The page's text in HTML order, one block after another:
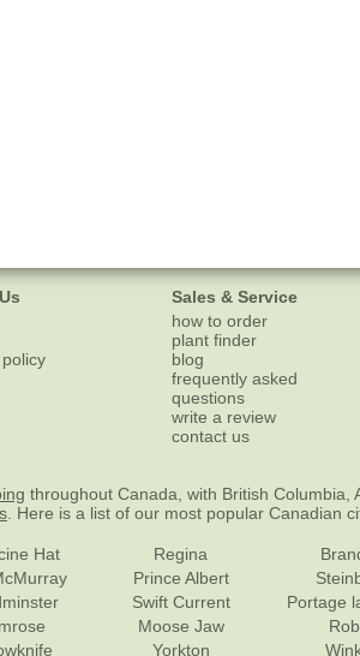
Sales & Service
how to order
plant finder
blog
frequently asked
questions
write a review
contact us
throughout Canada, with British
. Here is a list of our most popular Canadian
Hat
Regina
Prince Albert
Swift Current
Moose Jaw
Yorkton
Portage